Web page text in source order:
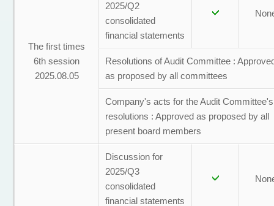
The first times
6th session
2025.08.05
2025/Q2
consolidated
financial statements
Resolutions of Audit Committee :
as proposed by all committees
Company's acts for the Audit Committee's
resolutions : Approved as proposed by all
present board members
Discussion for
2025/Q3
consolidated
financial statements